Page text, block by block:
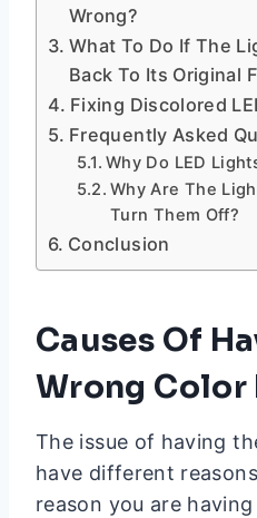
Wrong?
What To Do If The
Back To Its Original
Fixing Discolored
Frequently Asked
Why Do LED
Why Are The
Turn Them Off?
Conclusion
Causes Of
Wrong Color
The issue of having
have different
reason you are